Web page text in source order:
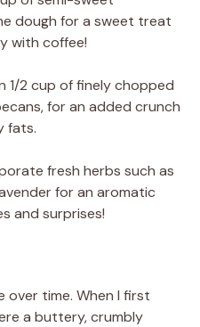
dough for a sweet treat
with coffee!
1/2 cup of finely chopped
for an added crunch
fats.
fresh herbs such as
for an aromatic
and surprises!
over time. When I first
a buttery, crumbly